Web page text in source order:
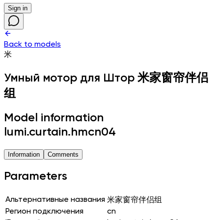
Sign in
Back to models
米
Умный мотор для Штор 米家窗帘伴侣
组
Model information
lumi.curtain.hmcn04
Information Comments
Parameters
Альтернативные названия 米家窗帘伴侣组
Регион подключения
cn